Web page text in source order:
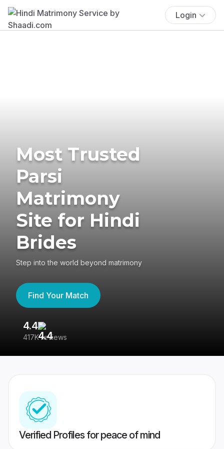
Login
Most Trusted
Parsi
Matrimony
Site for Hindi
Brides
Step into the world beyond matrimony
Find Your Match
4.4
417K reviews
Verified Profiles for peace of mind